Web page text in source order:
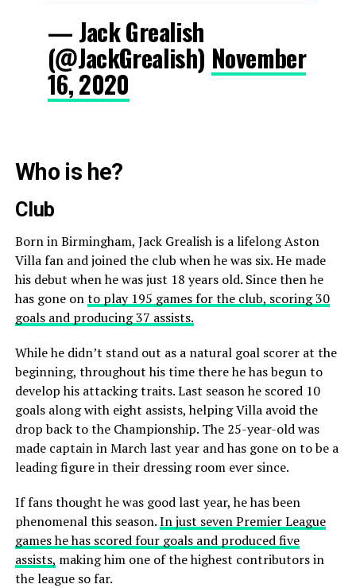
— Jack Grealish
(@JackGrealish) November
16, 2020
Who is he?
Club
Born in Birmingham, Jack Grealish is a lifelong Aston
Villa fan and joined the club when he was six. He made
his debut when he was just 18 years old. Since then he
has gone onto play 195 games for the club, scoring 30
goals and producing 37 assists.
While he didn’t stand out as a natural goal scorer at the
beginning, throughout his time there he has begun to
develop his attacking traits. Last season he scored 10
goals along with eight assists, helping Villa avoid the
drop back to the Championship. The 25-year-old was
made captain in March last year and has gone on to be a
leading figure in their dressing room ever since.
If fans thought he was good last year, he has been
phenomenal this season.In just seven Premier League
games he has scored four goals and produced five
assists, making him one of the highest contributors in
the league so far.